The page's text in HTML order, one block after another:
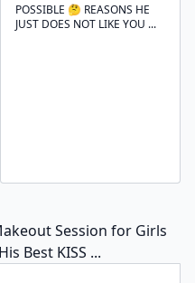
POSSIBLE 🤔 REASONS HE
JUST DOES NOT LIKE YOU ...